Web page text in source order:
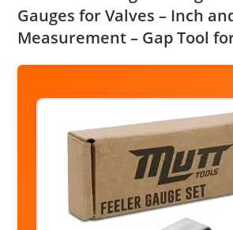
Gauges for Valves – Inch
Measurement – Gap Tool